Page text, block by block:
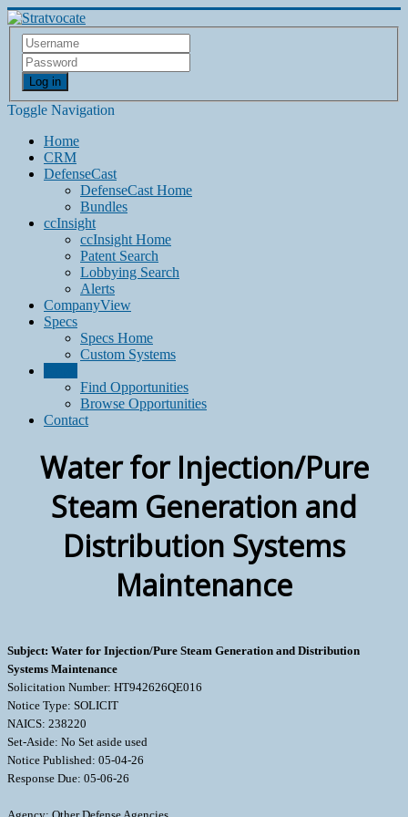
Log in
Toggle Navigation
Home
CRM
DefenseCast
DefenseCast Home
Bundles
ccInsight
ccInsight Home
Patent Search
Lobbying Search
Alerts
CompanyView
Specs
Specs Home
Custom Systems
Find Opportunities
Browse Opportunities
Contact
Water for Injection/Pure
Steam Generation and
Distribution Systems
Maintenance
Subject: Water for Injection/Pure Steam Generation and Distribution
Systems Maintenance
Solicitation Number: HT942626QE016
Notice Type: SOLICIT
NAICS: 238220
Set-Aside: No Set aside used
Notice Published: 05-04-26
Response Due: 05-06-26